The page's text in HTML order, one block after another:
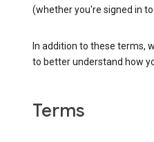
(whether you're signed in
In addition to these terms,
to better understand how
Terms